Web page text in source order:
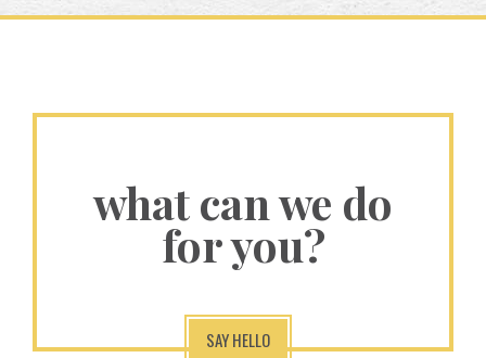
what can we do
for you?
SAY HELLO